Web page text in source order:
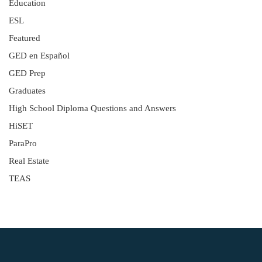
Education
ESL
Featured
GED en Español
GED Prep
Graduates
High School Diploma Questions and Answers
HiSET
ParaPro
Real Estate
TEAS